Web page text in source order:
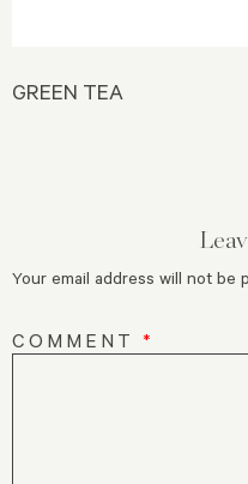
GREEN TEA
Your email address will not be
COMMENT *